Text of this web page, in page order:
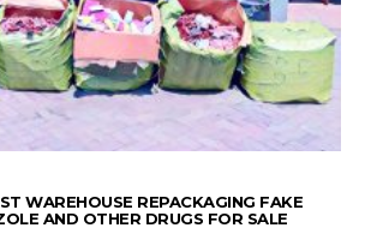
WAREHOUSE REPACKAGING FAKE
AND OTHER DRUGS FOR SALE